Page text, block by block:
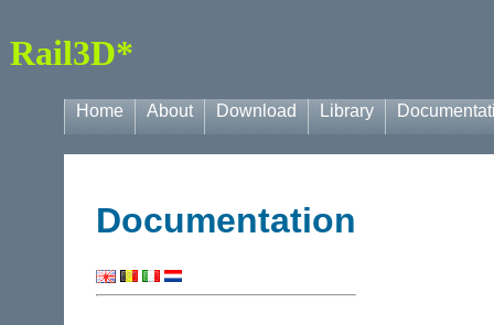
Rail3D*
Home About Download Library
Documentation